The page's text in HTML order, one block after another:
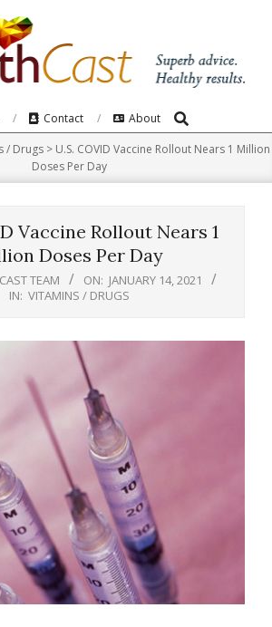
Contact About Search
/ Drugs > U.S. COVID Vaccine Rollout Nears 1 Million
Doses Per Day
Vaccine Rollout Nears 1
Doses Per Day
TEAM ON: JANUARY 14, 2021
IN: VITAMINS / DRUGS